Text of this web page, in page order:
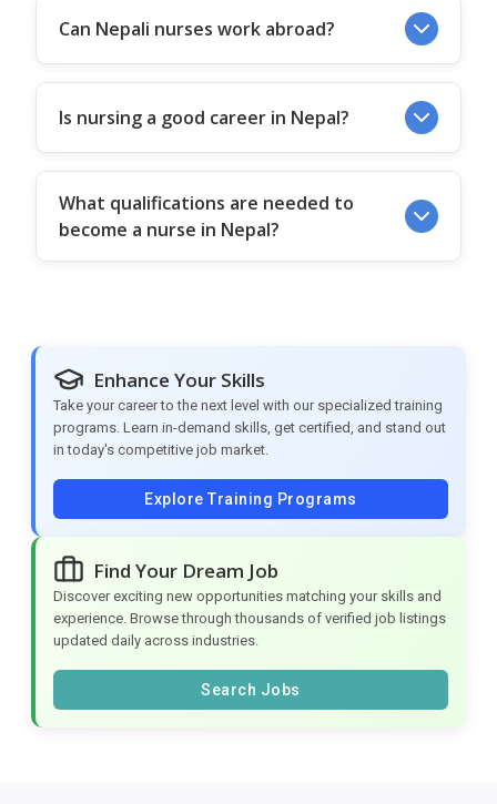
Can Nepali nurses work abroad?
Is nursing a good career in Nepal?
What qualifications are needed to
become a nurse in Nepal?
Enhance Your Skills
Take your career to the next level with our specialized training
programs. Learn in-demand skills, get certified, and stand out
in today's competitive job market.
Explore Training Programs
Find Your Dream Job
Discover exciting new opportunities matching your skills and
experience. Browse through thousands of verified job listings
updated daily across industries.
Search Jobs